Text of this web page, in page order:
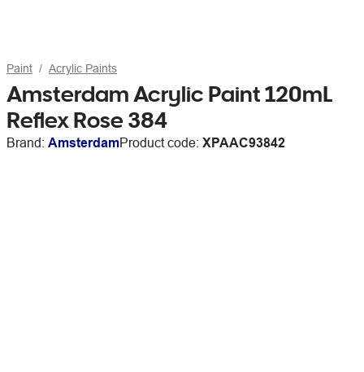
Paint Acrylic Paints
Amsterdam Acrylic Paint 120mL
Reflex Rose 384
Brand: AmsterdamProduct code: XPAAC93842